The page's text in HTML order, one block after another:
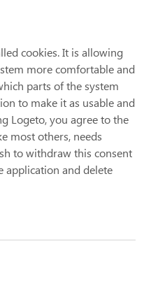
cookies. It is allowing
more comfortable and
parts of the system
to make it as usable and
Logeto, you agree to the
most others, needs
to withdraw this consent
application and delete